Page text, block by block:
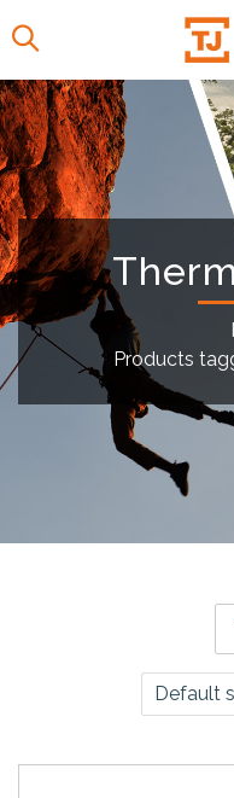
Products